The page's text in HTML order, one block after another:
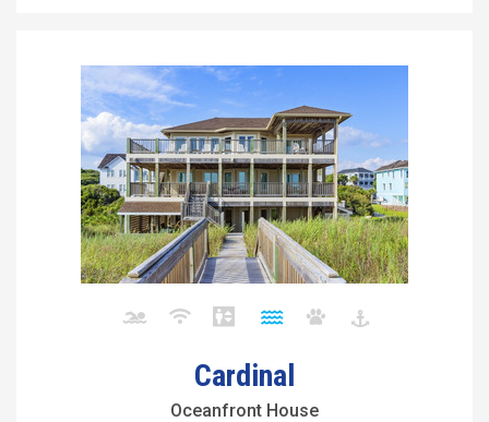
Cardinal
Oceanfront House